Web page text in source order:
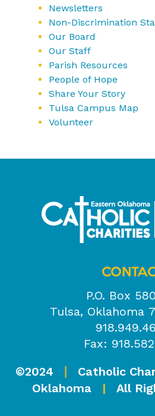
Newsletters
Non-Discrimination
Our Board
Our Staff
Parish Resources
People of Hope
Share Your Story
Tulsa Campus Map
Volunteer
P.O. Box
Tulsa, Oklahoma
Fax:
©2024
Catholic
Oklahoma
| All